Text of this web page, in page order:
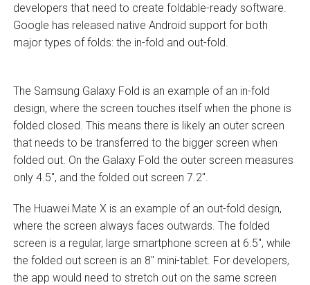
developers that need to create foldable-ready software.
Google has released native Android support for both
major types of folds: the in-fold and out-fold.
The Samsung Galaxy Fold is an example of an in-fold
design, where the screen touches itself when the phone is
folded closed. This means there is likely an outer screen
that needs to be transferred to the bigger screen when
folded out. On the Galaxy Fold the outer screen measures
only 4.5″, and the folded out screen 7.2″.
The Huawei Mate X is an example of an out-fold design,
where the screen always faces outwards. The folded
screen is a regular, large smartphone screen at 6.5″, while
the folded out screen is an 8″ mini-tablet. For developers,
the app would need to stretch out on the same screen